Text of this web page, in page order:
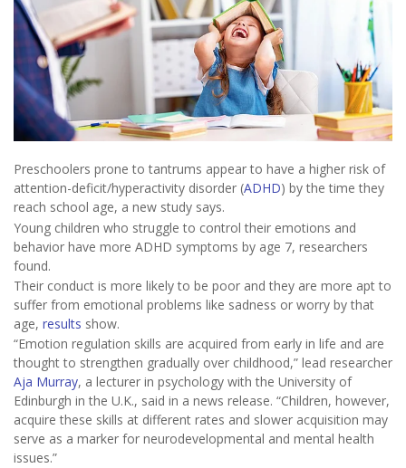
Preschoolers prone to tantrums appear to have a higher risk of
attention-deficit/hyperactivity disorder (ADHD) by the time they
reach school age, a new study says.
Young children who struggle to control their emotions and
behavior have more ADHD symptoms by age 7, researchers
found.
Their conduct is more likely to be poor and they are more apt to
suffer from emotional problems like sadness or worry by that
age, results show.
“Emotion regulation skills are acquired from early in life and are
thought to strengthen gradually over childhood,” lead researcher
Aja Murray, a lecturer in psychology with the University of
Edinburgh in the U.K., said in a news release. “Children, however,
acquire these skills at different rates and slower acquisition may
serve as a marker for neurodevelopmental and mental health
issues.”